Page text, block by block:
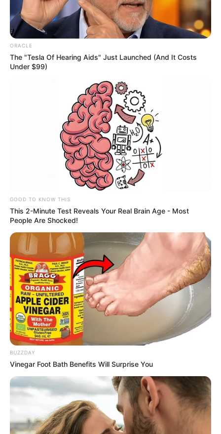
The controversy began when a Lyft driver
allegedly refused to let her into his
Mercedes-Benz sedan.
According to reports, the driver locked his
doors after seeing her and claimed she
“wouldn’t fit” inside the vehicle. Rather than
completing the ride, he reportedly
suggested she book a larger car.